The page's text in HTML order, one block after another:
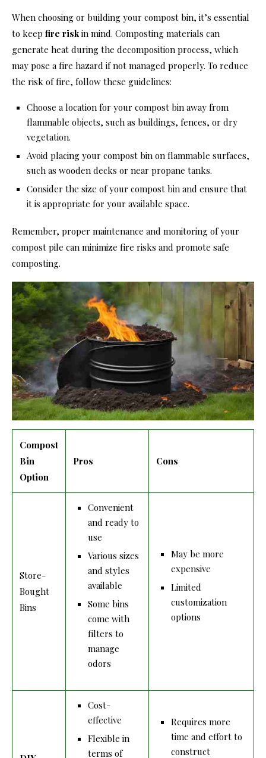
When choosing or building your compost bin, it’s essential
to keep fire risk in mind. Composting materials can
generate heat during the decomposition process, which
may pose a fire hazard if not managed properly. To reduce
the risk of fire, follow these guidelines:
Choose a location for your compost bin away from
flammable objects, such as buildings, fences, or dry
vegetation.
Avoid placing your compost bin on flammable surfaces,
such as wooden decks or near propane tanks.
Consider the size of your compost bin and ensure that
it is appropriate for your available space.
Remember, proper maintenance and monitoring of your
compost pile can minimize fire risks and promote safe
composting.
Compost
Bin
Option
Pros Cons
Store-
Bought
Bins
Convenient
and ready to
use
Various sizes
and styles
available
Some bins
come with
filters to
manage
odors
May be more
expensive
Limited
customization
options
Cost-
effective
Flexible in
terms of
Requires more
time and effort to
construct